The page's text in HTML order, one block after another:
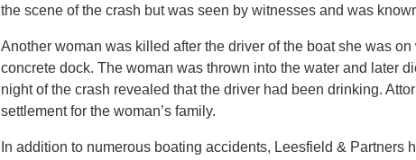
the scene of the crash but was seen by witnesses and was
Another woman was killed after the driver of the boat she was
concrete dock. The woman was thrown into the water and later
night of the crash revealed that the driver had been drinking.
settlement for the woman’s family.
In addition to numerous boating accidents, Leesfield &